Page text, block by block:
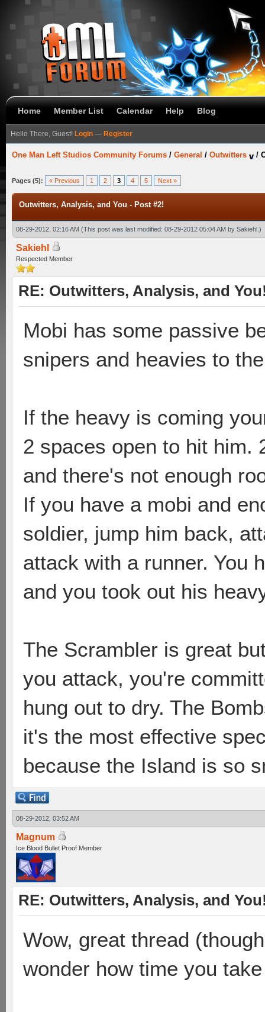
Home Member List Calendar Help Blog
Hello There, Guest! Login — Register
One Man Left Studios Community Forums / General / Outwitters /
Pages (5): « Previous 1 2 3 4 5 Next »
Outwitters, Analysis, and You - Post #2!
08-29-2012, 02:16 AM (This post was last modified: 08-29-2012 05:04 AM by Sakiehl.)
Sakiehl
Respected Member
RE: Outwitters, Analysis, and
Mobi has some passive
snipers and heavies to
If the heavy is coming
2 spaces open to hit him.
and there's not enough
If you have a mobi and
soldier, jump him back,
attack with a runner. You
and you took out his
The Scrambler is great
you attack, you're
hung out to dry. The
it's the most effective
because the Island is so
08-29-2012, 03:52 AM
Magnum
Ice Blood Bullet Proof Member
RE: Outwitters, Analysis, and
Wow, great thread
wonder how time you